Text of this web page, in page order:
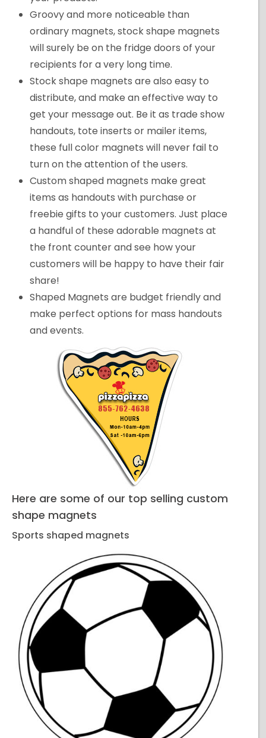
Groovy and more noticeable than
ordinary magnets, stock shape magnets
will surely be on the fridge doors of your
recipients for a very long time.
Stock shape magnets are also easy to
distribute, and make an effective way to
get your message out. Be it as trade show
handouts, tote inserts or mailer items,
these full color magnets will never fail to
turn on the attention of the users.
Custom shaped magnets make great
items as handouts with purchase or
freebie gifts to your customers. Just place
a handful of these adorable magnets at
the front counter and see how your
customers will be happy to have their fair
share!
Shaped Magnets are budget friendly and
make perfect options for mass handouts
and events.
Here are some of our top selling custom
shape magnets
Sports shaped magnets